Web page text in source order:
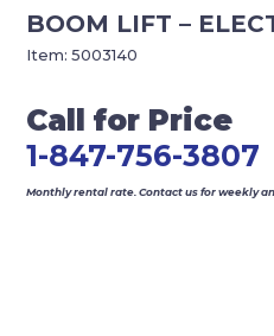
BOOM LIFT –
Call for Price
1-847-756-3807
Monthly rental rate. Contact us for weekly
Item:5003140